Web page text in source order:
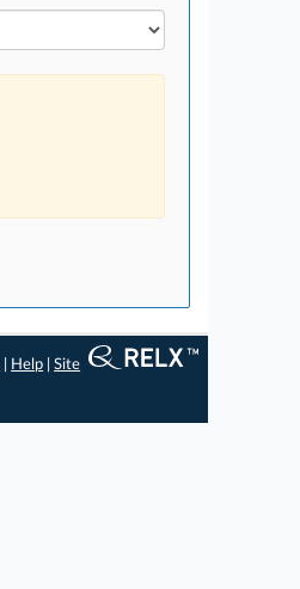
Help |Site